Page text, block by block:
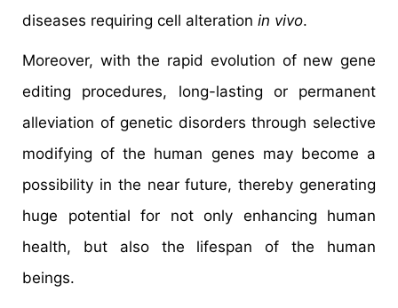
diseases requiring cell alteration in vivo.
Moreover, with the rapid evolution of new gene
editing procedures, long-lasting or permanent
alleviation of genetic disorders through selective
modifying of the human genes may become a
possibility in the near future, thereby generating
huge potential for not only enhancing human
health, but also the lifespan of the human
beings.